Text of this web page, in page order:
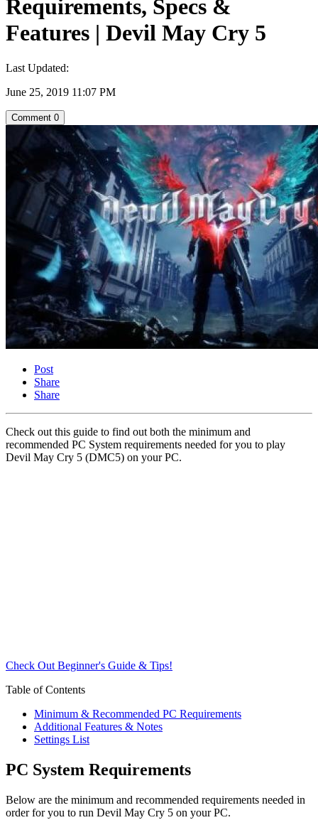
Requirements, Specs &
Features | Devil May Cry 5
Last Updated:
June 25, 2019 11:07 PM
Comment 0
Post
Share
Share
Check out this guide to find out both the minimum and
recommended PC System requirements needed for you to play
Devil May Cry 5 (DMC5) on your PC.
Check Out Beginner's Guide & Tips!
Table of Contents
Minimum & Recommended PC Requirements
Additional Features & Notes
Settings List
PC System Requirements
Below are the minimum and recommended requirements needed in
order for you to run Devil May Cry 5 on your PC.